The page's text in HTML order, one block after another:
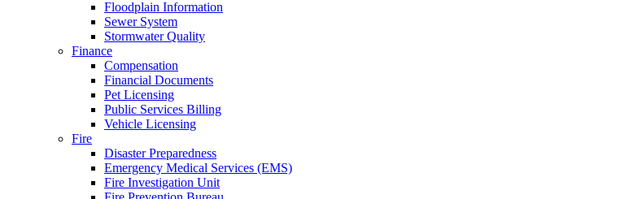
Floodplain Information
Sewer System
Stormwater Quality
Finance
Compensation
Financial Documents
Pet Licensing
Public Services Billing
Vehicle Licensing
Fire
Disaster Preparedness
Emergency Medical Services (EMS)
Fire Investigation Unit